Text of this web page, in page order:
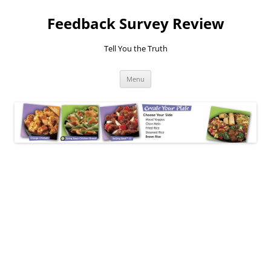
Feedback Survey Review
Tell You the Truth
Menu